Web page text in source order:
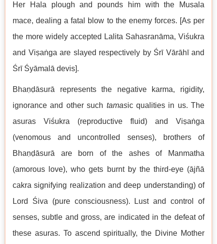
Her Hala plough and pounds him with the Musala
mace, dealing a fatal blow to the enemy forces. [As per
the more widely accepted Lalita Sahasranāma, Viśukra
and Viṣaṅga are slayed respectively by Śrī Vārāhī and
Śrī Śyāmalā devis].
Bhaṇḍāsurā represents the negative karma, rigidity,
ignorance and other such tamasic qualities in us. The
asuras Viśukra (reproductive fluid) and Viṣaṅga
(venomous and uncontrolled senses), brothers of
Bhaṇḍāsurā are born of the ashes of Manmatha
(amorous love), who gets burnt by the third-eye (ājñā
cakra signifying realization and deep understanding) of
Lord Śiva (pure consciousness). Lust and control of
senses, subtle and gross, are indicated in the defeat of
these asuras. To ascend spiritually, the Divine Mother